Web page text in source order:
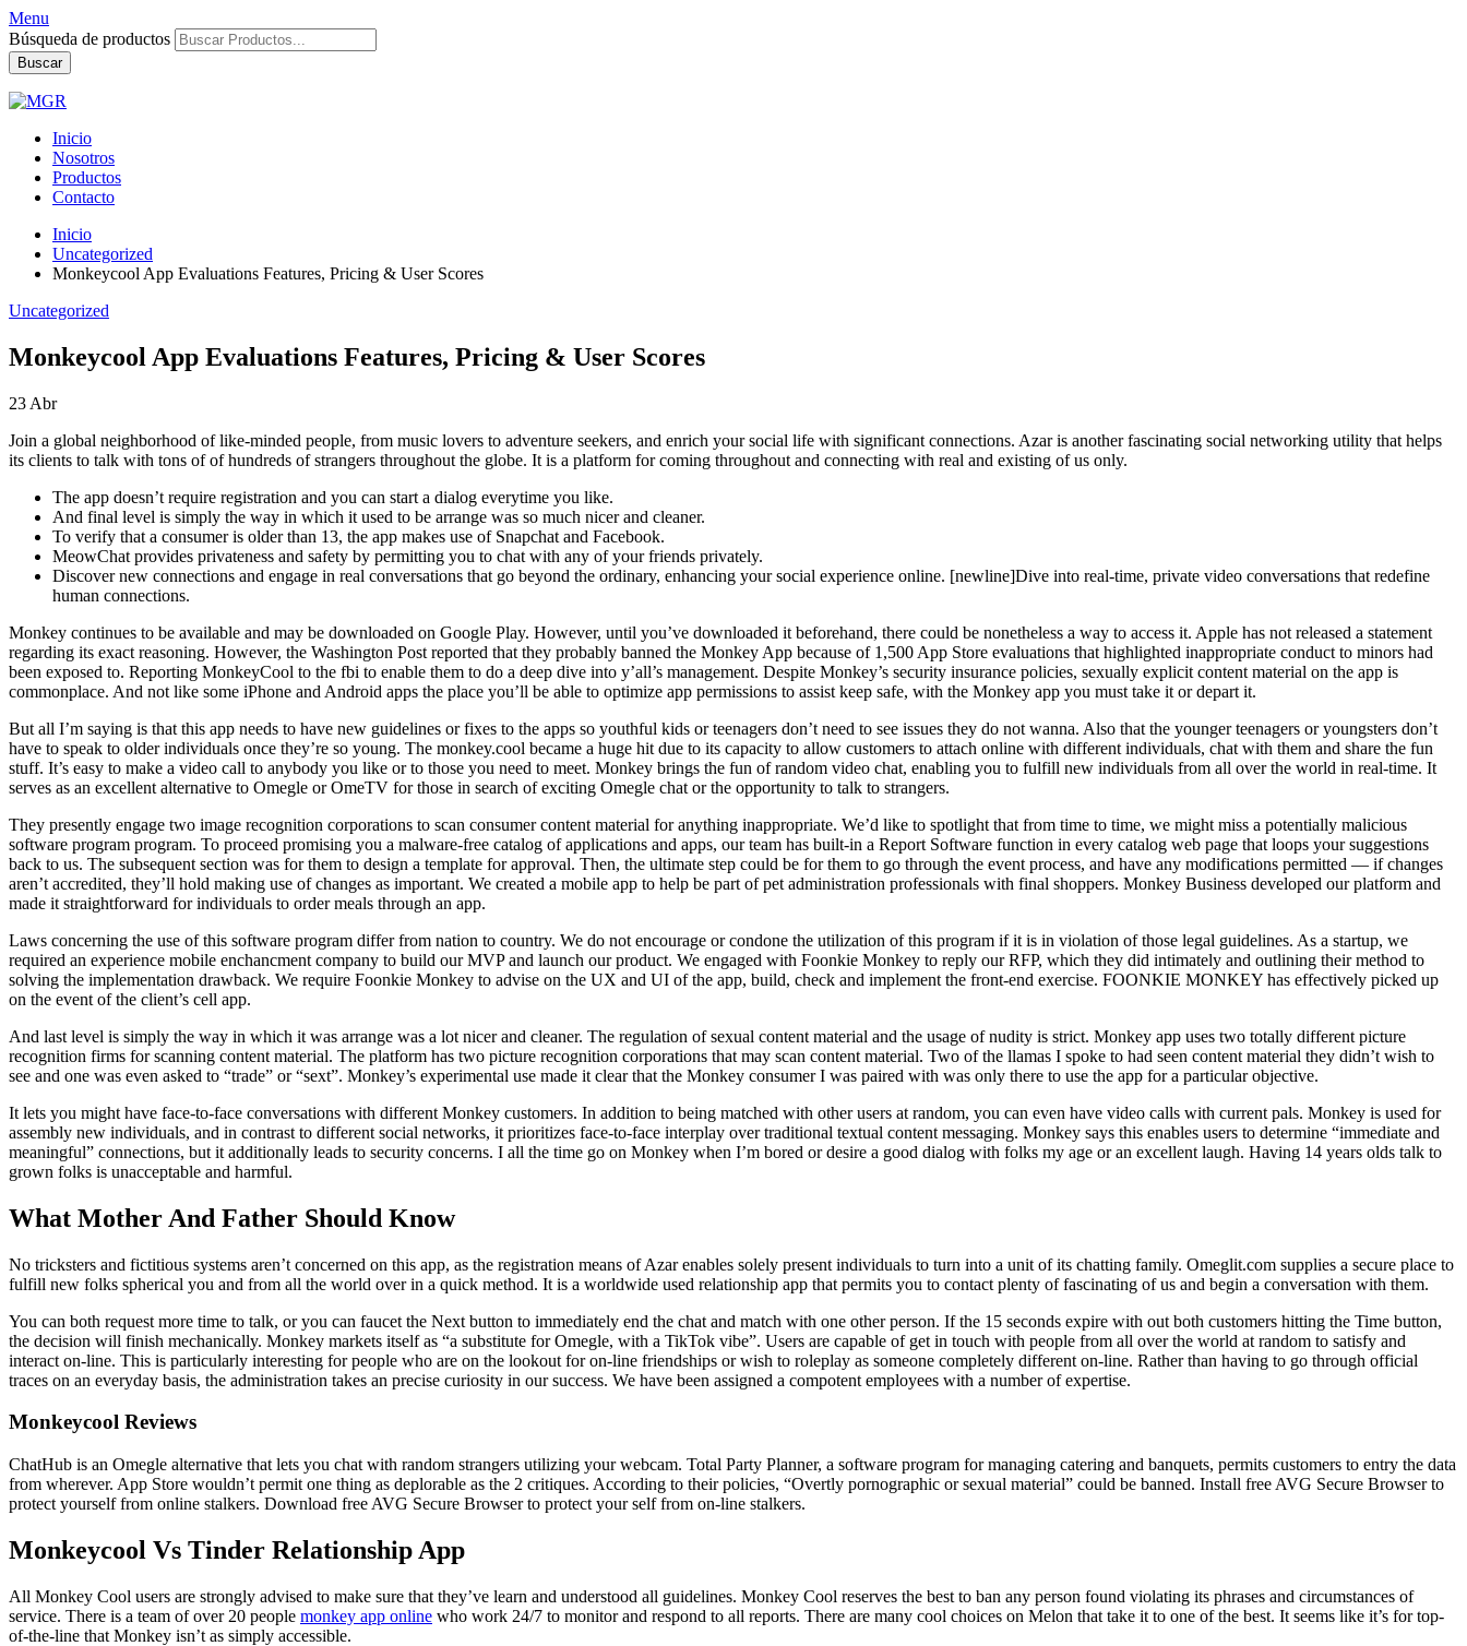
Menu
Búsqueda de productos
Buscar
Inicio
Nosotros
Productos
Contacto
Inicio
Uncategorized
Monkeycool App Evaluations Features, Pricing & User Scores
Uncategorized
Monkeycool App Evaluations Features, Pricing & User Scores
23 Abr
Join a global neighborhood of like-minded people, from music lovers to adventure seekers, and enrich your social life with significant connections. Azar is another fascinating social networking utility that helps
its clients to talk with tons of of hundreds of strangers throughout the globe. It is a platform for coming throughout and connecting with real and existing of us only.
The app doesn’t require registration and you can start a dialog everytime you like.
And final level is simply the way in which it used to be arrange was so much nicer and cleaner.
To verify that a consumer is older than 13, the app makes use of Snapchat and Facebook.
MeowChat provides privateness and safety by permitting you to chat with any of your friends privately.
Discover new connections and engage in real conversations that go beyond the ordinary, enhancing your social experience online. [newline]Dive into real-time, private video conversations that redefine
human connections.
Monkey continues to be available and may be downloaded on Google Play. However, until you’ve downloaded it beforehand, there could be nonetheless a way to access it. Apple has not released a statement
regarding its exact reasoning. However, the Washington Post reported that they probably banned the Monkey App because of 1,500 App Store evaluations that highlighted inappropriate conduct to minors had
been exposed to. Reporting MonkeyCool to the fbi to enable them to do a deep dive into y’all’s management. Despite Monkey’s security insurance policies, sexually explicit content material on the app is
commonplace. And not like some iPhone and Android apps the place you’ll be able to optimize app permissions to assist keep safe, with the Monkey app you must take it or depart it.
But all I’m saying is that this app needs to have new guidelines or fixes to the apps so youthful kids or teenagers don’t need to see issues they do not wanna. Also that the younger teenagers or youngsters don’t
have to speak to older individuals once they’re so young. The monkey.cool became a huge hit due to its capacity to allow customers to attach online with different individuals, chat with them and share the fun
stuff. It’s easy to make a video call to anybody you like or to those you need to meet. Monkey brings the fun of random video chat, enabling you to fulfill new individuals from all over the world in real-time. It
serves as an excellent alternative to Omegle or OmeTV for those in search of exciting Omegle chat or the opportunity to talk to strangers.
They presently engage two image recognition corporations to scan consumer content material for anything inappropriate. We’d like to spotlight that from time to time, we might miss a potentially malicious
software program program. To proceed promising you a malware-free catalog of applications and apps, our team has built-in a Report Software function in every catalog web page that loops your suggestions
back to us. The subsequent section was for them to design a template for approval. Then, the ultimate step could be for them to go through the event process, and have any modifications permitted — if changes
aren’t accredited, they’ll hold making use of changes as important. We created a mobile app to help be part of pet administration professionals with final shoppers. Monkey Business developed our platform and
made it straightforward for individuals to order meals through an app.
Laws concerning the use of this software program differ from nation to country. We do not encourage or condone the utilization of this program if it is in violation of those legal guidelines. As a startup, we
required an experience mobile enchancment company to build our MVP and launch our product. We engaged with Foonkie Monkey to reply our RFP, which they did intimately and outlining their method to
solving the implementation drawback. We require Foonkie Monkey to advise on the UX and UI of the app, build, check and implement the front-end exercise. FOONKIE MONKEY has effectively picked up
on the event of the client’s cell app.
And last level is simply the way in which it was arrange was a lot nicer and cleaner. The regulation of sexual content material and the usage of nudity is strict. Monkey app uses two totally different picture
recognition firms for scanning content material. The platform has two picture recognition corporations that may scan content material. Two of the llamas I spoke to had seen content material they didn’t wish to
see and one was even asked to “trade” or “sext”. Monkey’s experimental use made it clear that the Monkey consumer I was paired with was only there to use the app for a particular objective.
It lets you might have face-to-face conversations with different Monkey customers. In addition to being matched with other users at random, you can even have video calls with current pals. Monkey is used for
assembly new individuals, and in contrast to different social networks, it prioritizes face-to-face interplay over traditional textual content messaging. Monkey says this enables users to determine “immediate and
meaningful” connections, but it additionally leads to security concerns. I all the time go on Monkey when I’m bored or desire a good dialog with folks my age or an excellent laugh. Having 14 years olds talk to
grown folks is unacceptable and harmful.
What Mother And Father Should Know
No tricksters and fictitious systems aren’t concerned on this app, as the registration means of Azar enables solely present individuals to turn into a unit of its chatting family. Omeglit.com supplies a secure place to
fulfill new folks spherical you and from all the world over in a quick method. It is a worldwide used relationship app that permits you to contact plenty of fascinating of us and begin a conversation with them.
You can both request more time to talk, or you can faucet the Next button to immediately end the chat and match with one other person. If the 15 seconds expire with out both customers hitting the Time button,
the decision will finish mechanically. Monkey markets itself as “a substitute for Omegle, with a TikTok vibe”. Users are capable of get in touch with people from all over the world at random to satisfy and
interact on-line. This is particularly interesting for people who are on the lookout for on-line friendships or wish to roleplay as someone completely different on-line. Rather than having to go through official
traces on an everyday basis, the administration takes an precise curiosity in our success. We have been assigned a compotent employees with a number of expertise.
Monkeycool Reviews
ChatHub is an Omegle alternative that lets you chat with random strangers utilizing your webcam. Total Party Planner, a software program for managing catering and banquets, permits customers to entry the data
from wherever. App Store wouldn’t permit one thing as deplorable as the 2 critiques. According to their policies, “Overtly pornographic or sexual material” could be banned. Install free AVG Secure Browser to
protect yourself from online stalkers. Download free AVG Secure Browser to protect your self from on-line stalkers.
Monkeycool Vs Tinder Relationship App
All Monkey Cool users are strongly advised to make sure that they’ve learn and understood all guidelines. Monkey Cool reserves the best to ban any person found violating its phrases and circumstances of
service. There is a team of over 20 people monkey app online who work 24/7 to monitor and respond to all reports. There are many cool choices on Melon that take it to one of the best. It seems like it’s for top-
of-the-line that Monkey isn’t as simply accessible.